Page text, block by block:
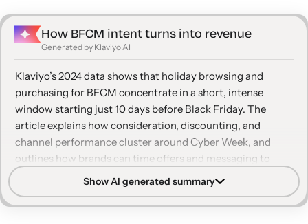
How BFCM intent turns into revenue
Generated by Klaviyo AI
Klaviyo’s 2024 data shows that holiday browsing and
purchasing for BFCM concentrate in a short, intense
window starting just 10 days before Black Friday. The
article explains how consideration, discounting, and
channel performance cluster around Cyber Week, and
outlines how brands can time offers and messaging to
capture both new and returning customers.
Late but rapid surge:Revenue and browsing stay
Show AI generated summary